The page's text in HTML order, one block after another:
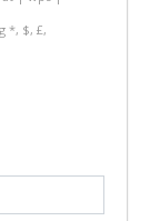
*, $, £,